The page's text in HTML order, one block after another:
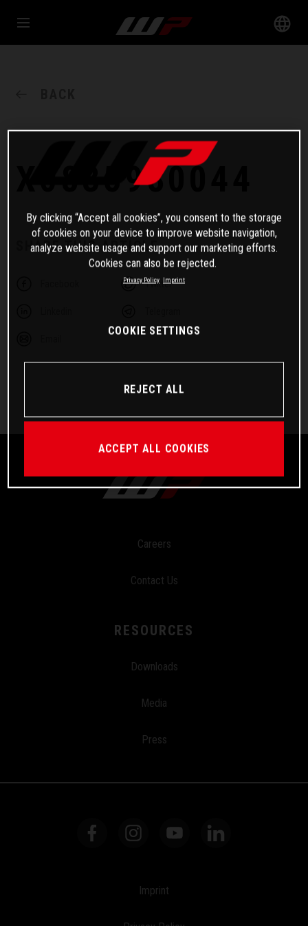
X0835980044
SHARE THIS ARTICLE
Twitter
Careers
Contact Us
RESOURCES
Downloads
Media
Press
Imprint
By clicking “Accept all cookies”, you consent to the storage
of cookies on your device to improve website navigation,
analyze website usage and support our marketing efforts.
Cookies can also be rejected.
Privacy Policy Imprint
COOKIE SETTINGS
REJECT ALL
ACCEPT ALL COOKIES